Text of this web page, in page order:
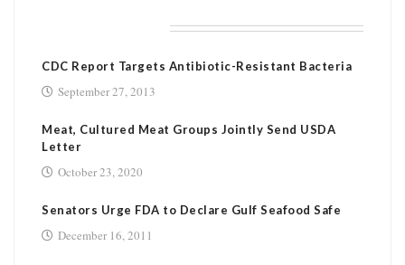
CDC Report Targets Antibiotic-Resistant Bacteria
September 27, 2013
Meat, Cultured Meat Groups Jointly Send USDA
Letter
October 23, 2020
Senators Urge FDA to Declare Gulf Seafood Safe
December 16, 2011